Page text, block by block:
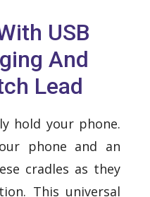
USB
And
Lead
hold your phone.
phone and an
cradles as they
This universal